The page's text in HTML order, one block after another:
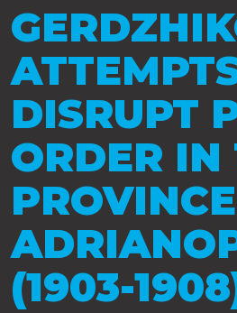
DISRUPT
ORDER IN
(1903-